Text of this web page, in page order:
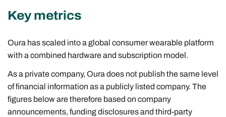
Key metrics
Oura has scaled into a global consumer wearable platform
with a combined hardware and subscription model.
As a private company, Oura does not publish the same level
of financial information as a publicly listed company. The
figures below are therefore based on company
announcements, funding disclosures and third-party